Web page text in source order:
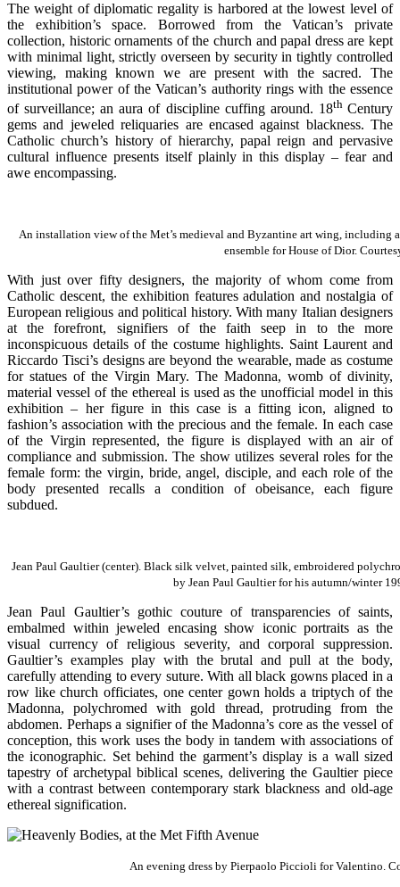
The weight of diplomatic regality is harbored at the lowest level of
the exhibition’s space. Borrowed from the Vatican’s private
collection, historic ornaments of the church and papal dress are kept
with minimal light, strictly overseen by security in tightly controlled
viewing, making known we are present with the sacred. The
institutional power of the Vatican’s authority rings with the essence
of surveillance; an aura of discipline cuffing around. 18th Century
gems and jeweled reliquaries are encased against blackness. The
Catholic church’s history of hierarchy, papal reign and pervasive
cultural influence presents itself plainly in this display – fear and
awe encompassing.
An installation view of the Met’s medieval and Byzantine art wing, including
ensemble for House of Dior.
With just over fifty designers, the majority of whom come from
Catholic descent, the exhibition features adulation and nostalgia of
European religious and political history. With many Italian designers
at the forefront, signifiers of the faith seep in to the more
inconspicuous details of the costume highlights. Saint Laurent and
Riccardo Tisci’s designs are beyond the wearable, made as costume
for statues of the Virgin Mary. The Madonna, womb of divinity,
material vessel of the ethereal is used as the unofficial model in this
exhibition – her figure in this case is a fitting icon, aligned to
fashion’s association with the precious and the female. In each case
of the Virgin represented, the figure is displayed with an air of
compliance and submission. The show utilizes several roles for the
female form: the virgin, bride, angel, disciple, and each role of the
body presented recalls a condition of obeisance, each figure
subdued.
Jean Paul Gaultier (center). Black silk velvet, painted silk, embroidered
by Jean Paul Gaultier for his autumn/winter
Jean Paul Gaultier’s gothic couture of transparencies of saints,
embalmed within jeweled encasing show iconic portraits as the
visual currency of religious severity, and corporal suppression.
Gaultier’s examples play with the brutal and pull at the body,
carefully attending to every suture. With all black gowns placed in a
row like church officiates, one center gown holds a triptych of the
Madonna, polychromed with gold thread, protruding from the
abdomen. Perhaps a signifier of the Madonna’s core as the vessel of
conception, this work uses the body in tandem with associations of
the iconographic. Set behind the garment’s display is a wall sized
tapestry of archetypal biblical scenes, delivering the Gaultier piece
with a contrast between contemporary stark blackness and old-age
ethereal signification.
An evening dress by Pierpaolo Piccioli for Valentino.